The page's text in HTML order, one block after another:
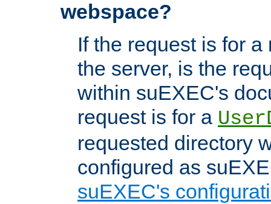
webspace?
If the request is for
the server, is the
within suEXEC's
request is for a
requested directory
configured as
suEXEC's